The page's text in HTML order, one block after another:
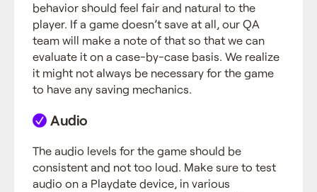
behavior should feel fair and natural to the
player. If a game doesn’t save at all, our QA
team will make a note of that so that we can
evaluate it on a case-by-case basis. We realize
it might not always be necessary for the game
to have any saving mechanics.
Audio
The audio levels for the game should be
consistent and not too loud. Make sure to test
audio on a Playdate device, in various